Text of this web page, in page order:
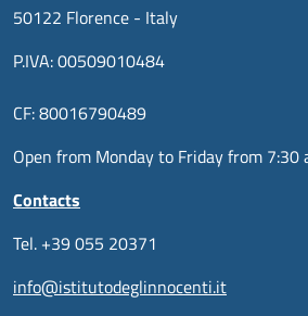
50122 Florence - Italy
P.IVA: 00509010484
CF: 80016790489
Open from Monday to Friday from 7:30
Contacts
Tel. +39 055 20371
info@istitutodeglinnocenti.it